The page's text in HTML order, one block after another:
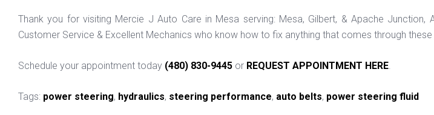
Thank you for visiting Mercie J Auto Care in Mesa serving: Mesa, Gilbert, & Apache
Customer Service & Excellent Mechanics who know how to fix anything that comes through
Schedule your appointment today (480) 830-9445 or REQUEST APPOINTMENT HERE.
Tags: power steering, hydraulics, steering performance, auto belts, power steering fluid